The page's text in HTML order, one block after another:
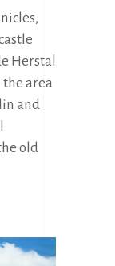
Herstal
the area
and
old